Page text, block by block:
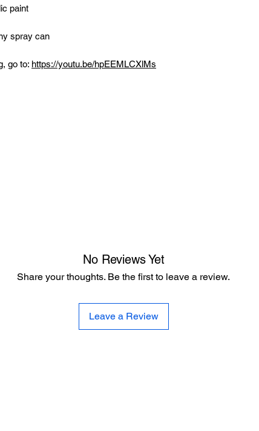
paint
spray can
go to: https://youtu.be/hpEEMLCXlMs
No Reviews Yet
Share your thoughts. Be the first to leave a review.
Leave a Review